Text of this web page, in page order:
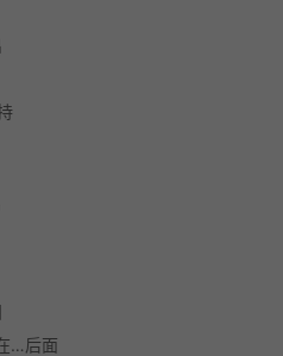
…后面